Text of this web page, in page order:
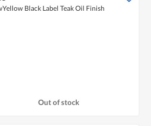
Black Label Teak Oil Finish
Out of stock